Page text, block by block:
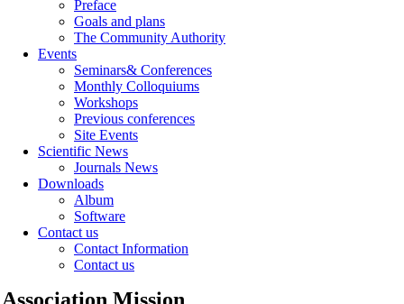
Preface
Goals and plans
The Community Authority
Events
Seminars& Conferences
Monthly Colloquiums
Workshops
Previous conferences
Site Events
Scientific News
Journals News
Downloads
Album
Software
Contact us
Contact Information
Contact us